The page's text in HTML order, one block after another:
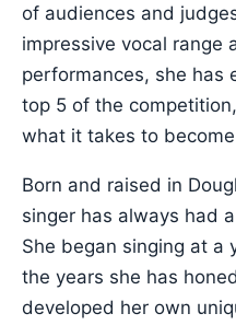
of audiences and
impressive vocal range
performances, she has
top 5 of the
what it takes to
Born and raised in
singer has always had
She began singing at a
the years she has
developed her own